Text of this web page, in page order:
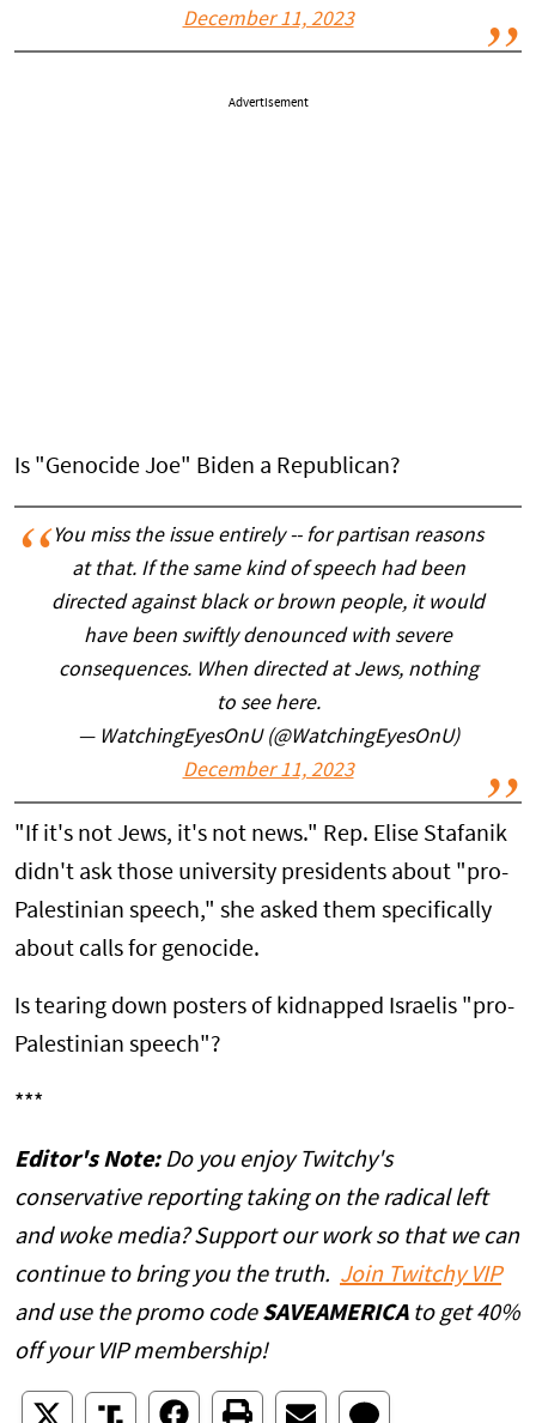
December 11, 2023
Advertisement
Is "Genocide Joe" Biden a Republican?
You miss the issue entirely -- for partisan reasons
at that. If the same kind of speech had been
directed against black or brown people, it would
have been swiftly denounced with severe
consequences. When directed at Jews, nothing
to see here.
— WatchingEyesOnU (@WatchingEyesOnU)
December 11, 2023
"If it's not Jews, it's not news." Rep. Elise Stafanik
didn't ask those university presidents about "pro-
Palestinian speech," she asked them specifically
about calls for genocide.
Is tearing down posters of kidnapped Israelis "pro-
Palestinian speech"?
***
Editor's Note:Do you enjoy Twitchy's
conservative reporting taking on the radical left
and woke media? Support our work so that we can
continue to bring you the truth. Join Twitchy VIP
and use the promo code SAVEAMERICAto get 40%
off your VIP membership!